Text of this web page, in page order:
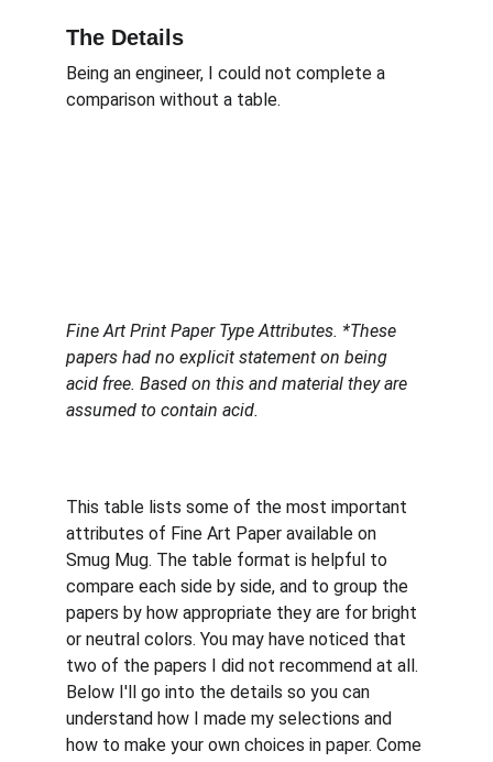
The Details
Being an engineer, I could not complete a
comparison without a table.
This table lists some of the most important
attributes of Fine Art Paper available on
Smug Mug. The table format is helpful to
compare each side by side, and to group the
papers by how appropriate they are for bright
or neutral colors. You may have noticed that
two of the papers I did not recommend at all.
Below I'll go into the details so you can
understand how I made my selections and
how to make your own choices in paper. Come
Fine Art Print Paper Type Attributes. *These
papers had no explicit statement on being
acid free. Based on this and material they are
assumed to contain acid.